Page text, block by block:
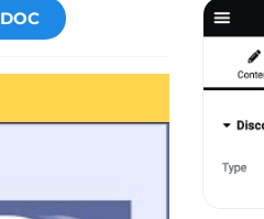
DOC